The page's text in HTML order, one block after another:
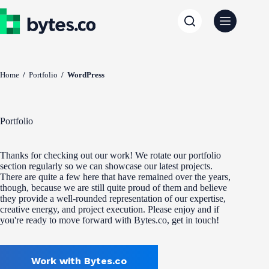
to
content
Home / Portfolio / WordPress
Portfolio
Thanks for checking out our work! We rotate our portfolio
section regularly so we can showcase our latest projects.
There are quite a few here that have remained over the years,
though, because we are still quite proud of them and believe
they provide a well-rounded representation of our expertise,
creative energy, and project execution. Please enjoy and if
you're ready to move forward with Bytes.co, get in touch!
Work with Bytes.co